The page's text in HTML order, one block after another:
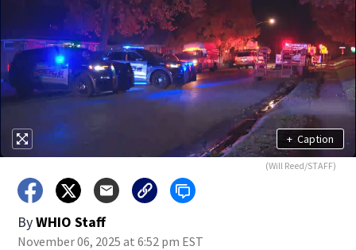
+ Caption
(Will Reed/STAFF)
ByWHIO Staff
November 06, 2025 at 6:52 pm EST